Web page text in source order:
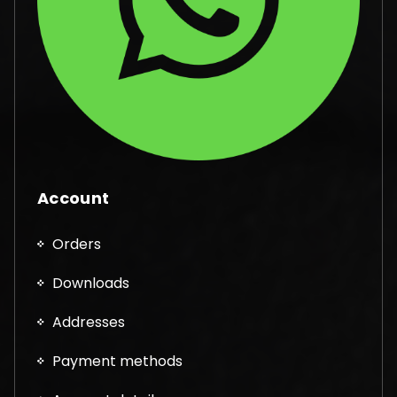
Account
Orders
Downloads
Addresses
Payment methods